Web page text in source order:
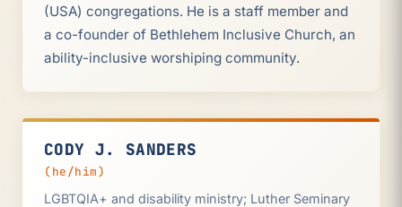
(USA) congregations. He is a staff member and
a co-founder of Bethlehem Inclusive Church, an
ability-inclusive worshiping community.
CODY J. SANDERS
(he/him)
LGBTQIA+ and disability ministry; Luther Seminary